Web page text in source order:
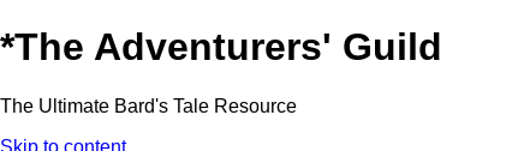
*The Adventurers' Guild
The Ultimate Bard's Tale Resource
Skip to content